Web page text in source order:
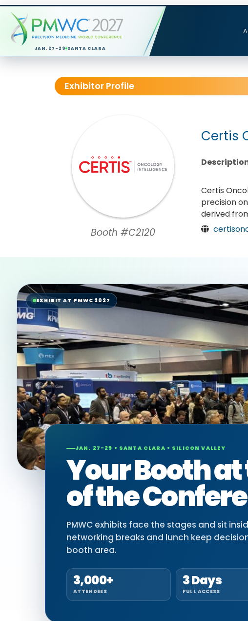
JAN. 27-29 SANTA CLARA
Exhibitor Profile
Booth #C2120
Certis
Certis
precision
derived
EXHIBIT AT PMWC 2027
JAN. 27-29 • SANTA CLARA • SILICON VALLEY
Your Booth
of the
PMWC exhibits face the stages and sit
networking breaks and lunch keep
booth area.
3,000+
ATTENDEES
3 Days
FULL ACCESS